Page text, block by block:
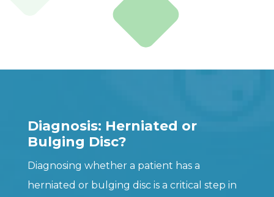
Diagnosis: Herniated or
Bulging Disc?
Diagnosing whether a patient has a
herniated or bulging disc is a critical step in